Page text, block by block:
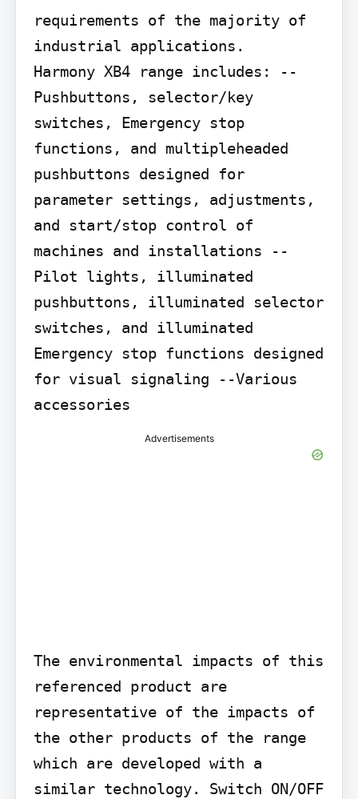
requirements of the majority of
industrial applications.
Harmony XB4 range includes: --
Pushbuttons, selector/key
switches, Emergency stop
functions, and multipleheaded
pushbuttons designed for
parameter settings, adjustments,
and start/stop control of
machines and installations --
Pilot lights, illuminated
pushbuttons, illuminated selector
switches, and illuminated
Emergency stop functions designed
for visual signaling --Various
accessories
Advertisements
The environmental impacts of this
referenced product are
representative of the impacts of
the other products of the range
which are developed with a
similar technology. Switch ON/OFF